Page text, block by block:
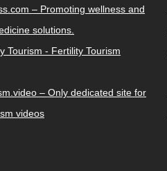
– Promoting wellness and
solutions.
Tourism - Fertility Tourism
– Only dedicated site for
videos